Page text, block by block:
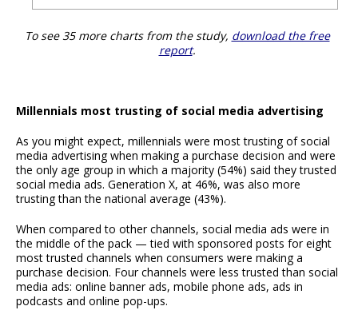
To see 35 more charts from the study, download the free
report.
Millennials most trusting of social media advertising
As you might expect, millennials were most trusting of social
media advertising when making a purchase decision and were
the only age group in which a majority (54%) said they trusted
social media ads. Generation X, at 46%, was also more
trusting than the national average (43%).
When compared to other channels, social media ads were in
the middle of the pack — tied with sponsored posts for eight
most trusted channels when consumers were making a
purchase decision. Four channels were less trusted than social
media ads: online banner ads, mobile phone ads, ads in
podcasts and online pop-ups.